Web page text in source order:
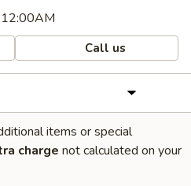
Call us
items or special
charge not calculated on your